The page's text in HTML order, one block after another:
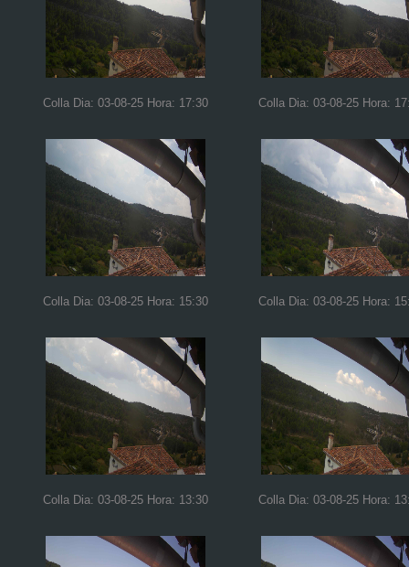
Colla Dia: 03-08-25 Hora: 17:30 Colla Dia: 03-08-25 Hora:
Colla Dia: 03-08-25 Hora: 15:30 Colla Dia: 03-08-25 Hora:
Colla Dia: 03-08-25 Hora: 13:30 Colla Dia: 03-08-25 Hora: